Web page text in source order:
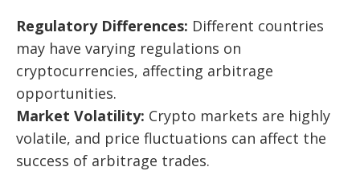
Regulatory Differences: Different countries
may have varying regulations on
cryptocurrencies, affecting arbitrage
opportunities.
Market Volatility: Crypto markets are highly
volatile, and price fluctuations can affect the
success of arbitrage trades.